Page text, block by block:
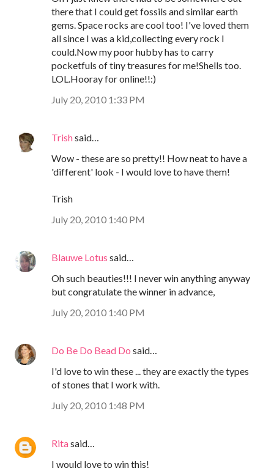
there that I could get fossils and similar earth
gems. Space rocks are cool too! I've loved them
all since I was a kid,collecting every rock I
could.Now my poor hubby has to carry
pocketfuls of tiny treasures for me!Shells too.
LOL.Hooray for online!!:)
July 20, 2010 1:33 PM
Trishsaid…
Wow - these are so pretty!! How neat to have a
'different' look - I would love to have them!
Trish
July 20, 2010 1:40 PM
Blauwe Lotus said…
Oh such beauties!!! I never win anything anyway
but congratulate the winner in advance,
July 20, 2010 1:40 PM
Do Be Do Bead Do said…
I'd love to win these ... they are exactly the types
of stones that I work with.
July 20, 2010 1:48 PM
Ritasaid…
I would love to win this!